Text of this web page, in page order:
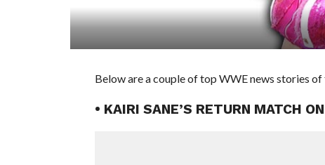
Below are a couple of top WWE news stories
• KAIRI SANE’S RETURN MATCH